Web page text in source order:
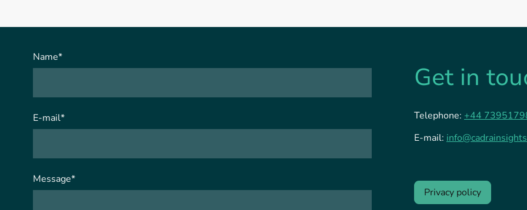
Name*
E-mail*
Message*
Get in
Telephone: +44
E-mail:
Privacy policy